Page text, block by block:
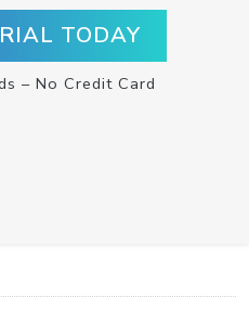
TODAY
– No Credit Card